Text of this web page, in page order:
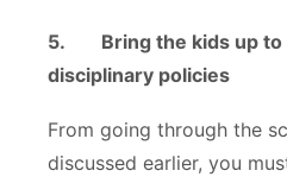
5.
Bring the kids up
disciplinary policies
From going through the
discussed earlier, you